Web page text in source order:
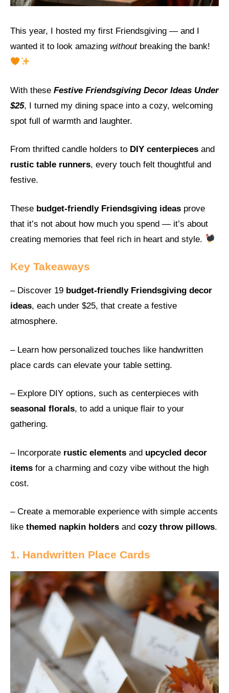
This year, I hosted my first Friendsgiving — and I
wanted it to look amazing withoutbreaking the bank!
With these Festive Friendsgiving Decor Ideas Under
$25, I turned my dining space into a cozy, welcoming
spot full of warmth and laughter.
From thrifted candle holders to DIY centerpieces and
rustic table runners, every touch felt thoughtful and
festive.
These budget-friendly Friendsgiving ideas prove
that it’s not about how much you spend — it’s about
creating memories that feel rich in heart and style.
Key Takeaways
– Discover 19 budget-friendly Friendsgiving decor
ideas, each under $25, that create a festive
atmosphere.
– Learn how personalized touches like handwritten
place cards can elevate your table setting.
– Explore DIY options, such as centerpieces with
seasonal florals, to add a unique flair to your
gathering.
– Incorporate rustic elements and upcycled decor
items for a charming and cozy vibe without the high
cost.
– Create a memorable experience with simple accents
like themed napkin holders and cozy throw pillows.
1. Handwritten Place Cards